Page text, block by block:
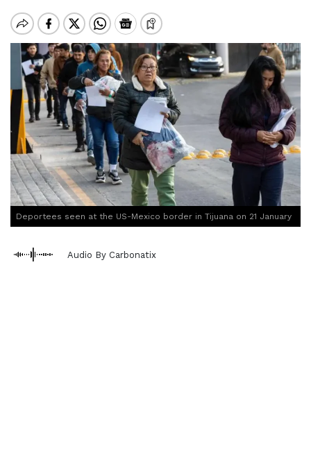
Deportees seen at the US-Mexico border in Tijuana on 21 January
Audio By Carbonatix